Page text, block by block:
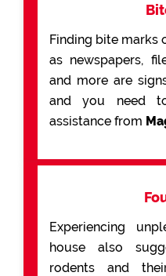
Finding bite marks
as newspapers,
and more are
and you need
assistance from
Experiencing
house also
rodents and